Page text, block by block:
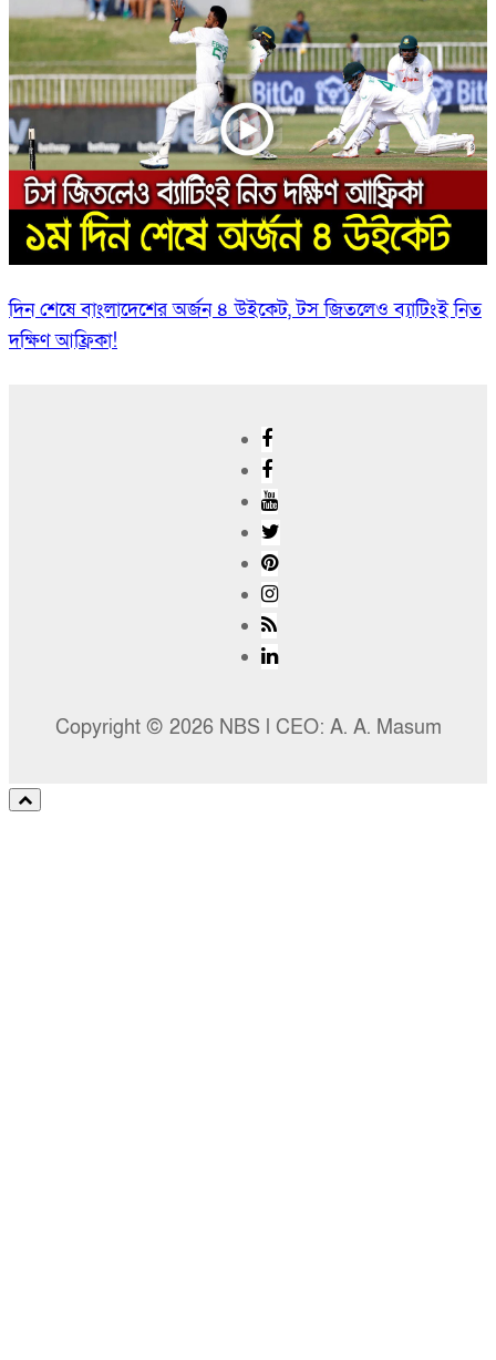
দিন শেষে বাংলাদেশের অর্জন ৪ উইকেট, টস জিতলেও ব্যাটিংই নিত
দক্ষিণ আফ্রিকা!
Copyright © 2026 NBS l CEO: A. A. Masum